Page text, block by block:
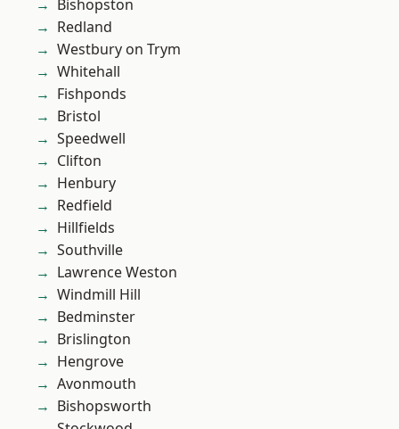
Bishopston
Redland
Westbury on Trym
Whitehall
Fishponds
Bristol
Speedwell
Clifton
Henbury
Redfield
Hillfields
Southville
Lawrence Weston
Windmill Hill
Bedminster
Brislington
Hengrove
Avonmouth
Bishopsworth